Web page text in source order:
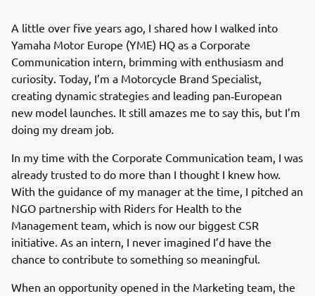
A little over five years ago, I shared how I walked into
Yamaha Motor Europe (YME) HQ as a Corporate
Communication intern, brimming with enthusiasm and
curiosity. Today, I’m a Motorcycle Brand Specialist,
creating dynamic strategies and leading pan‑European
new model launches. It still amazes me to say this, but I’m
doing my dream job.
In my time with the Corporate Communication team, I was
already trusted to do more than I thought I knew how.
With the guidance of my manager at the time, I pitched an
NGO partnership with Riders for Health to the
Management team, which is now our biggest CSR
initiative. As an intern, I never imagined I’d have the
chance to contribute to something so meaningful.
When an opportunity opened in the Marketing team, the